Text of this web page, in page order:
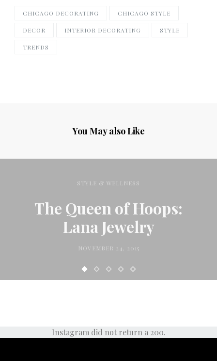
CHICAGO DECORATING CHICAGO STYLE
DECOR INTERIOR DECORATING STYLE
TRENDS
You May also Like
STYLE & WELLNESS
The Queen of Hoops:
Lana Jewelry
NOVEMBER 24, 2015
Instagram did not return a 200.